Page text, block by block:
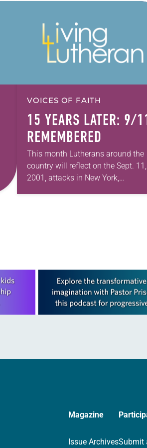
VOICES OF FAITH
15 YEARS LATER: 9/
REMEMBERED
This month Lutherans around the
country will reflect on the Sept. 11,
2001, attacks in New York,
Magazine
Issue ArchivesSubmit